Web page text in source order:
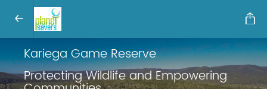
Kariega Game Reserve
Protecting Wildlife and Empowering